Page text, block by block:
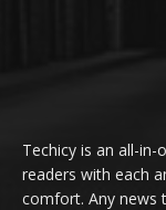
Techicy is an all-
readers with each
comfort. Any news